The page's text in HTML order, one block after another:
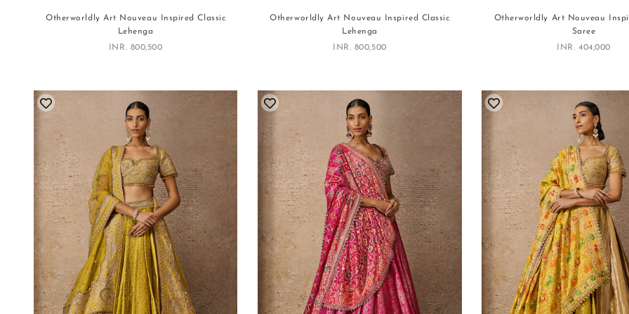
Otherworldly Art Nouveau Inspired Classic
Lehenga
Sale price
INR. 800,500
Otherworldly Art Nouveau Inspired Classic
Lehenga
Sale price
INR. 800,500
Otherworldly Art Nouveau
Saree
Sale price
INR. 404,000